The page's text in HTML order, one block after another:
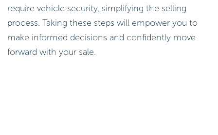
require vehicle security, simplifying the selling
process. Taking these steps will empower you to
make informed decisions and confidently move
forward with your sale.